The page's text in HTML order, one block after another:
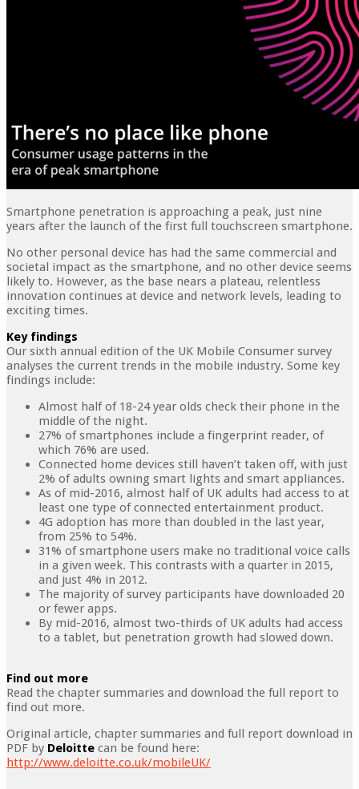
Smartphone penetration is approaching a peak, just nine
years after the launch of the first full touchscreen smartphone.
No other personal device has had the same commercial and
societal impact as the smartphone, and no other device seems
likely to. However, as the base nears a plateau, relentless
innovation continues at device and network levels, leading to
exciting times.
Key findings
Our sixth annual edition of the UK Mobile Consumer survey
analyses the current trends in the mobile industry. Some key
findings include:
Almost half of 18-24 year olds check their phone in the
middle of the night.
27% of smartphones include a fingerprint reader, of
which 76% are used.
Connected home devices still haven’t taken off, with just
2% of adults owning smart lights and smart appliances.
As of mid-2016, almost half of UK adults had access to at
least one type of connected entertainment product.
4G adoption has more than doubled in the last year,
from 25% to 54%.
31% of smartphone users make no traditional voice calls
in a given week. This contrasts with a quarter in 2015,
and just 4% in 2012.
The majority of survey participants have downloaded 20
or fewer apps.
By mid-2016, almost two-thirds of UK adults had access
to a tablet, but penetration growth had slowed down.
Find out more
Read the chapter summaries and download the full report to
find out more.
Original article, chapter summaries and full report download in
PDF by Deloitte can be found here:
http://www.deloitte.co.uk/mobileUK/